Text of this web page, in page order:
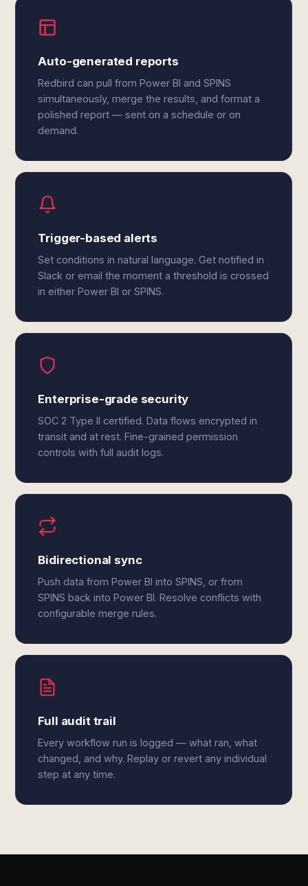
Auto-generated reports
Redbird can pull from Power BI and SPINS
simultaneously, merge the results, and format a
polished report — sent on a schedule or on
demand.
Trigger-based alerts
Set conditions in natural language. Get notified in
Slack or email the moment a threshold is crossed
in either Power BI or SPINS.
Enterprise-grade security
SOC 2 Type II certified. Data flows encrypted in
transit and at rest. Fine-grained permission
controls with full audit logs.
Bidirectional sync
Push data from Power BI into SPINS, or from
SPINS back into Power BI. Resolve conflicts with
configurable merge rules.
Full audit trail
Every workflow run is logged — what ran, what
changed, and why. Replay or revert any individual
step at any time.